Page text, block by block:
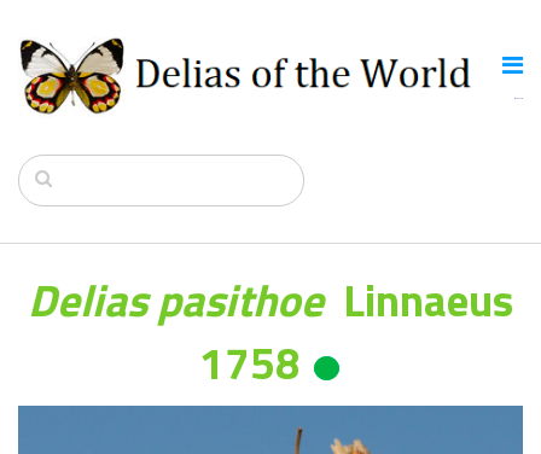
Delias pasithoeLinnaeus
1758